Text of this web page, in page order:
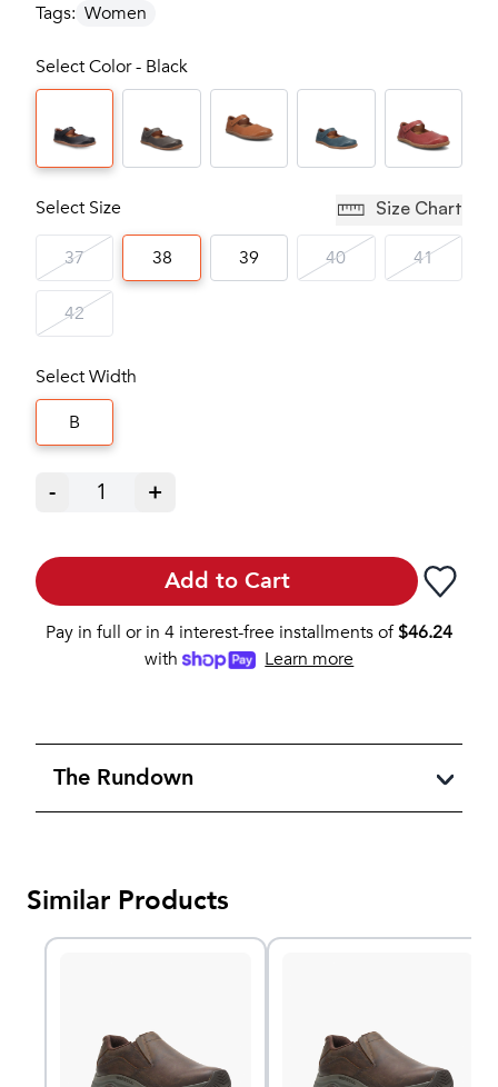
Tags: Women
Select Color - Black
Select Size Size Chart
37 38 39 40 41
42
Select Width
B
- 1 +
Add to Cart
Pay in full or in 4 interest-free installments of$46.24
with
Learn more
The Rundown
Similar Products